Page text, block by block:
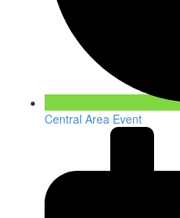
Central Area Event